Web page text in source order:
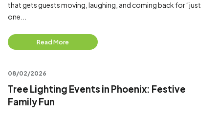
that gets guests moving, laughing, and coming back for “just
one...
Read More
08/02/2026
Tree Lighting Events in Phoenix: Festive
Family Fun